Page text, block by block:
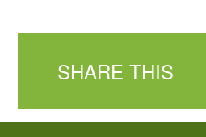
SHARE THIS